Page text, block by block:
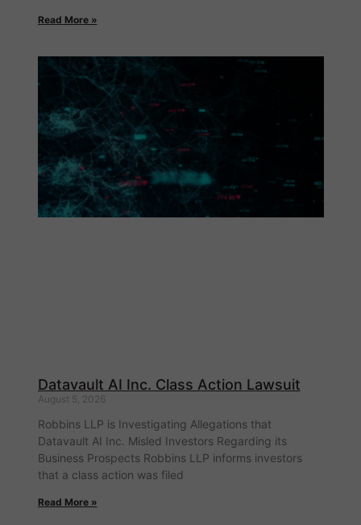
Read More »
Datavault AI Inc. Class Action Lawsuit
August 5, 2026
Robbins LLP is Investigating Allegations that
Datavault AI Inc. Misled Investors Regarding its
Business Prospects Robbins LLP informs investors
that a class action was filed
Read More »